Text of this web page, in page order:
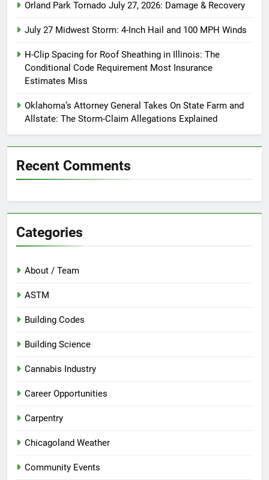
Orland Park Tornado July 27, 2026: Damage & Recovery
July 27 Midwest Storm: 4-Inch Hail and 100 MPH Winds
H-Clip Spacing for Roof Sheathing in Illinois: The
Conditional Code Requirement Most Insurance
Estimates Miss
Oklahoma’s Attorney General Takes On State Farm and
Allstate: The Storm-Claim Allegations Explained
Recent Comments
Categories
About / Team
ASTM
Building Codes
Building Science
Cannabis Industry
Career Opportunities
Carpentry
Chicagoland Weather
Community Events